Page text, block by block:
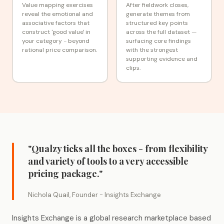
Value mapping exercises
reveal the emotional and
associative factors that
construct 'good value' in
your category - beyond
rational price comparison.
After fieldwork closes,
generate themes from
structured key points
across the full dataset —
surfacing core findings
with the strongest
supporting evidence and
clips.
"Qualzy ticks all the boxes - from flexibility
and variety of tools to a very accessible
pricing package."
Nichola Quail, Founder - Insights Exchange
Insights Exchange is a global research marketplace based